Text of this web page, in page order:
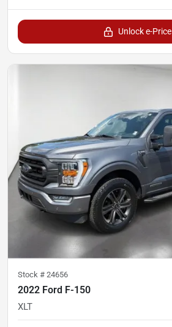
Unlock e-Price
Stock # 24656
2022 Ford F-150
XLT